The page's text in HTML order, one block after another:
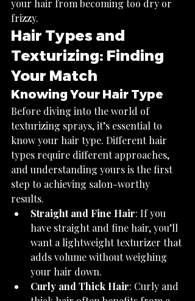
your hair from becoming too dry or
frizzy.
Hair Types and
Texturizing: Finding
Your Match
Knowing Your Hair Type
Before diving into the world of
texturizing sprays, it’s essential to
know your hair type. Different hair
types require different approaches,
and understanding yours is the first
step to achieving salon-worthy
results.
Straight and Fine Hair: If you
have straight and fine hair, you’ll
want a lightweight texturizer that
adds volume without weighing
your hair down.
Curly and Thick Hair: Curly and